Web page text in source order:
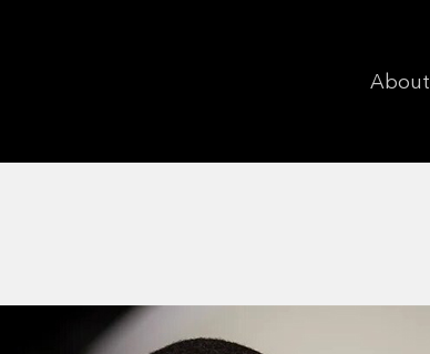
About